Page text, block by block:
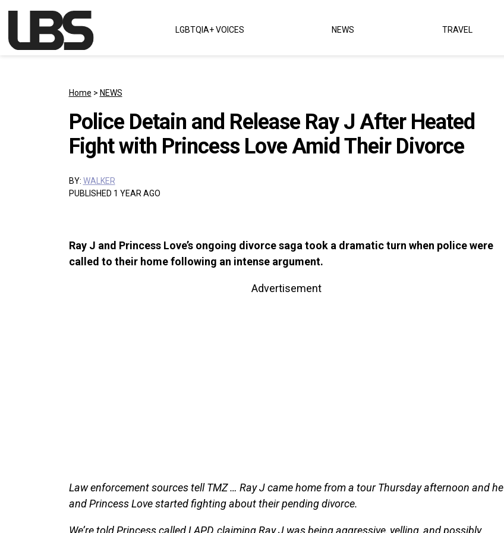
Main Navigation LGBTQIA+ VOICES NEWS TRAVEL
Home > NEWS
Police Detain and Release Ray J After Heated
Fight with Princess Love Amid Their Divorce
BY: WALKER
PUBLISHED 1 YEAR AGO
Ray J and Princess Love’s ongoing divorce saga took a dramatic turn when police were
called to their home following an intense argument.
Advertisement
Law enforcement sources tell TMZ … Ray J came home from a tour Thursday afternoon and he
and Princess Love started fighting about their pending divorce.
We’re told Princess called LAPD, claiming Ray J was being aggressive, yelling, and possibly